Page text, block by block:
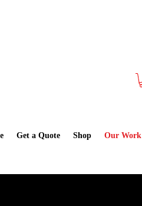
Get a Quote Shop Our Work